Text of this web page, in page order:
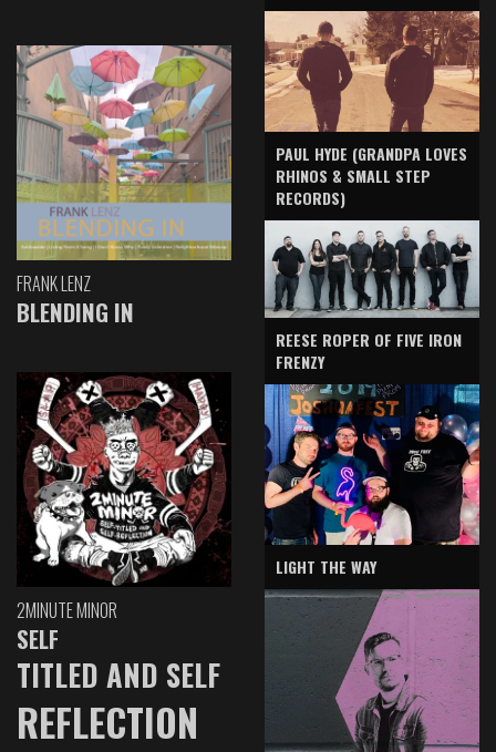
FRANK LENZ
BLENDING IN
2MINUTE MINOR
SELF
TITLED AND SELF
REFLECTION
PAUL HYDE (GRANDPA LOVES
RHINOS & SMALL STEP
RECORDS)
REESE ROPER OF FIVE IRON
FRENZY
LIGHT THE WAY